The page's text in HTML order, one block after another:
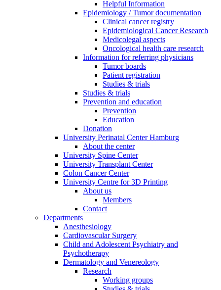
Helpful Information
Epidemiology / Tumor documentation
Clinical cancer registry
Epidemiological Cancer Research
Medicolegal aspects
Oncological health care research
Information for referring physicians
Tumor boards
Patient registration
Studies & trials
Studies & trials
Prevention and education
Prevention
Education
Donation
University Perinatal Center Hamburg
About the center
University Spine Center
University Transplant Center
Colon Cancer Center
University Centre for 3D Printing
About us
Members
Contact
Departments
Anesthesiology
Cardiovascular Surgery
Child and Adolescent Psychiatry and
Psychotherapy
Dermatology and Venereology
Research
Working groups